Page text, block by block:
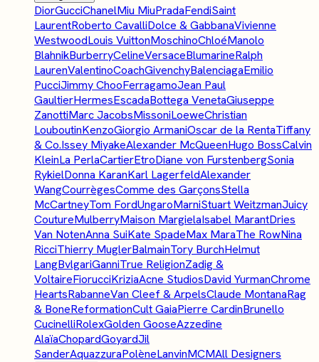
DiorGucciChanelMiu MiuPradaFendiSaint
LaurentRoberto CavalliDolce & GabbanaVivienne
WestwoodLouis VuittonMoschinoChloéManolo
BlahnikBurberryCelineVersaceBlumarineRalph
LaurenValentinoCoachGivenchyBalenciagaEmilio
PucciJimmy ChooFerragamoJean Paul
GaultierHermesEscadaBottega VenetaGiuseppe
ZanottiMarc JacobsMissoniLoeweChristian
LouboutinKenzoGiorgio ArmaniOscar de la RentaTiffany
& Co.Issey MiyakeAlexander McQueenHugo BossCalvin
KleinLa PerlaCartierEtroDiane von FurstenbergSonia
RykielDonna KaranKarl LagerfeldAlexander
WangCourrègesComme des GarçonsStella
McCartneyTom FordUngaroMarniStuart WeitzmanJuicy
CoutureMulberryMaison MargielaIsabel MarantDries
Van NotenAnna SuiKate SpadeMax MaraThe RowNina
RicciThierry MuglerBalmainTory BurchHelmut
LangBvlgariGanniTrue ReligionZadig &
VoltaireFiorucciKriziaAcne StudiosDavid YurmanChrome
HeartsRabanneVan Cleef & ArpelsClaude MontanaRag
& BoneReformationCult GaiaPierre CardinBrunello
CucinelliRolexGolden GooseAzzedine
AlaïaChopardGoyardJil
SanderAquazzuraPolèneLanvinMCMAll Designers